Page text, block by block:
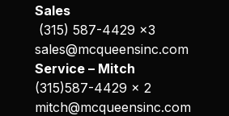
Sales
(315) 587-4429 x3
sales@mcqueensinc.com
Service – Mitch
(315)587-4429 x 2
mitch@mcqueensinc.com